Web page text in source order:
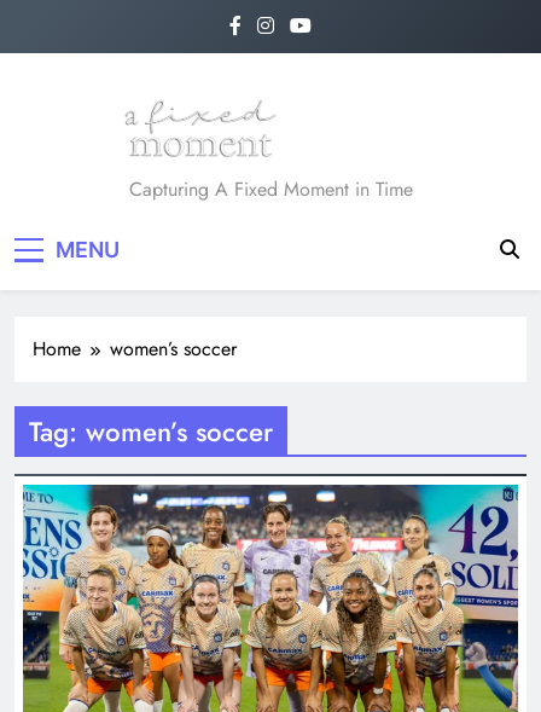
A Fixed Moment
Capturing A Fixed Moment in Time
MENU
Home women’s soccer
Tag: women’s soccer